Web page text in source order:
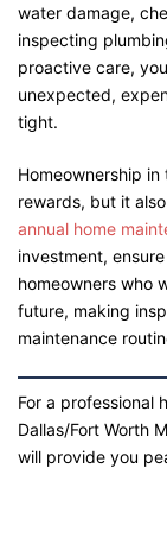
water damage,
inspecting
proactive care,
unexpected,
tight.
Homeownership
rewards, but it
annual home
investment,
homeowners who
future, making
maintenance
For a professional
Dallas/Fort Worth
will provide you